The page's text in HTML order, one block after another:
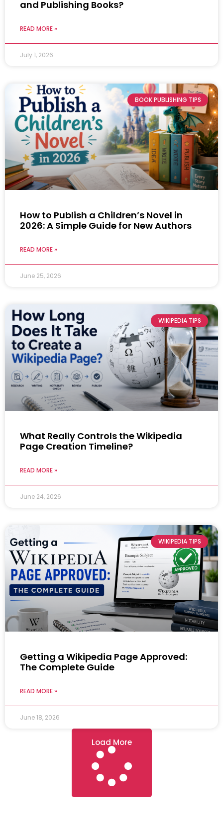
and Publishing Books?
READ MORE »
July 1, 2026
BOOK PUBLISHING TIPS
How to Publish a Children’s Novel in
2026: A Simple Guide for New Authors
READ MORE »
June 25, 2026
WIKIPEDIA TIPS
What Really Controls the Wikipedia
Page Creation Timeline?
READ MORE »
June 24, 2026
WIKIPEDIA TIPS
Getting a Wikipedia Page Approved:
The Complete Guide
READ MORE »
June 18, 2026
Load More